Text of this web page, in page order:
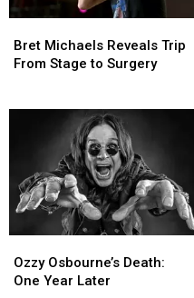
Michaels
Reveals
Bret Michaels Reveals Trip
From Stage to Surgery
Michaels
Reveals
Osbourne’s
Death:
Ozzy Osbourne’s Death:
One Year Later
Osbourne’s
Death: